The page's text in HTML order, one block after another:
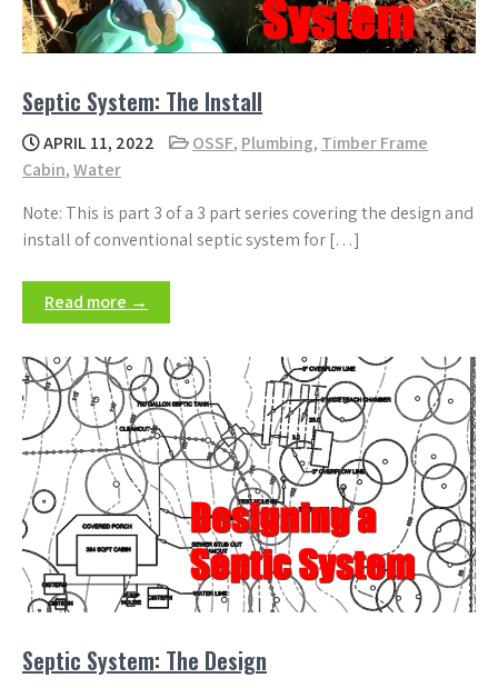
Septic System: The Install
APRIL 11, 2022 OSSF, Plumbing, Timber Frame
Cabin,Water
Note: This is part 3 of a 3 part series covering the design and
install of conventional septic system for […]
Read more →
Septic System: The Design